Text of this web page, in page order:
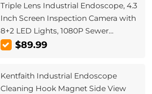
Triple Lens Industrial Endoscope, 4.3
Inch Screen Inspection Camera with
8+2 LED Lights, 1080P Sewer
Camera, IP67 Waterproof Drainage
$89.99
Kentfaith Industrial Endoscope
Cleaning Hook Magnet Side View